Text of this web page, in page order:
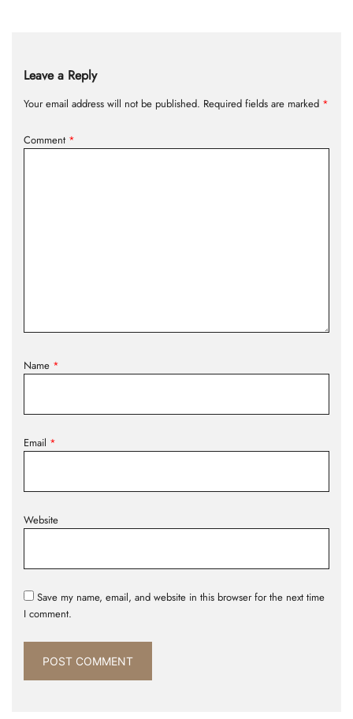
Leave a Reply
Your email address will not be published. Required fields are marked *
Comment *
Name *
Email *
Website
Save my name, email, and website in this browser for the next time
I comment.